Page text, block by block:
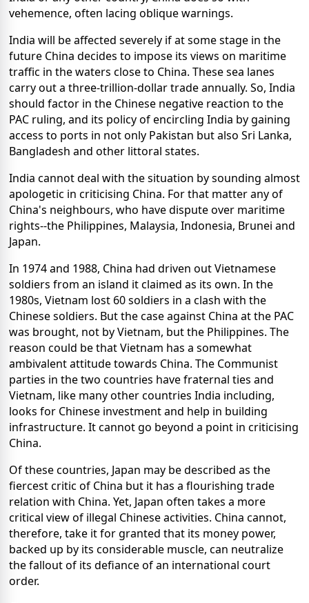
vehemence, often lacing oblique warnings.
India will be affected severely if at some stage in the
future China decides to impose its views on maritime
traffic in the waters close to China. These sea lanes
carry out a three-trillion-dollar trade annually. So, India
should factor in the Chinese negative reaction to the
PAC ruling, and its policy of encircling India by gaining
access to ports in not only Pakistan but also Sri Lanka,
Bangladesh and other littoral states.
India cannot deal with the situation by sounding almost
apologetic in criticising China. For that matter any of
China's neighbours, who have dispute over maritime
rights--the Philippines, Malaysia, Indonesia, Brunei and
Japan.
In 1974 and 1988, China had driven out Vietnamese
soldiers from an island it claimed as its own. In the
1980s, Vietnam lost 60 soldiers in a clash with the
Chinese soldiers. But the case against China at the PAC
was brought, not by Vietnam, but the Philippines. The
reason could be that Vietnam has a somewhat
ambivalent attitude towards China. The Communist
parties in the two countries have fraternal ties and
Vietnam, like many other countries India including,
looks for Chinese investment and help in building
infrastructure. It cannot go beyond a point in criticising
China.
Of these countries, Japan may be described as the
fiercest critic of China but it has a flourishing trade
relation with China. Yet, Japan often takes a more
critical view of illegal Chinese activities. China cannot,
therefore, take it for granted that its money power,
backed up by its considerable muscle, can neutralize
the fallout of its defiance of an international court
order.